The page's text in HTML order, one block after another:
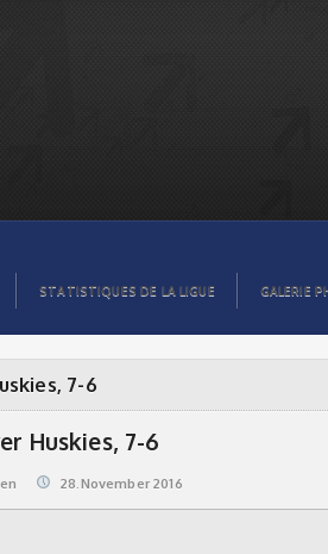
STATISTIQUES DE LA LIGUE GALERIE
7-6
Huskies, 7-6
28.November 2016